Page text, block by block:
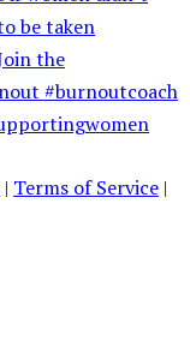
| Terms of Service |